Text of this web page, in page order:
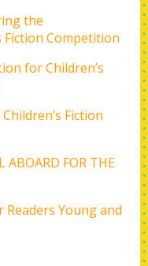
the
Fiction Competition
for Children’s
Fiction
ABOARD FOR THE
Young and